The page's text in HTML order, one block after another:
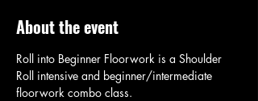
About the event
Roll into Beginner Floorwork is a Shoulder
Roll intensive and beginner/intermediate
floorwork combo class.